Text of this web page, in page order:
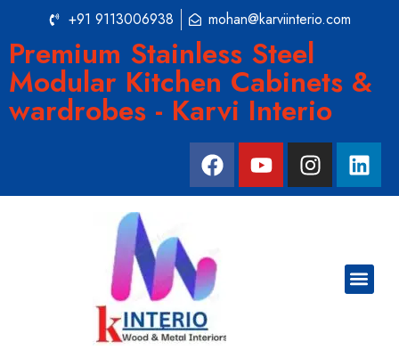
+91 9113006938 mohan@karviinterio.com
Premium Stainless Steel
Modular Kitchen Cabinets &
wardrobes - Karvi Interio